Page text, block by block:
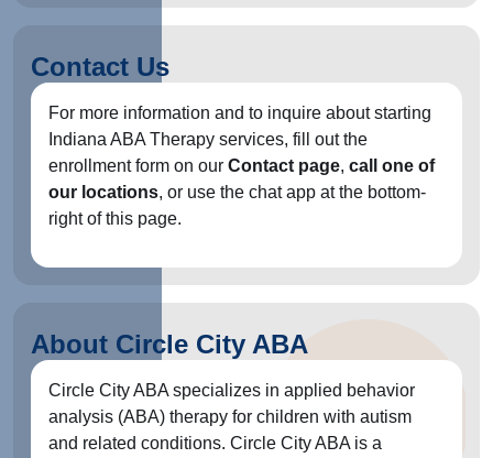
Contact Us
For more information and to inquire about starting
Indiana ABA Therapy services, fill out the
enrollment form on our Contact page, call one of
our locations, or use the chat app at the bottom-
right of this page.
About Circle City ABA
Circle City ABA specializes in applied behavior
analysis (ABA) therapy for children with autism
and related conditions. Circle City ABA is a